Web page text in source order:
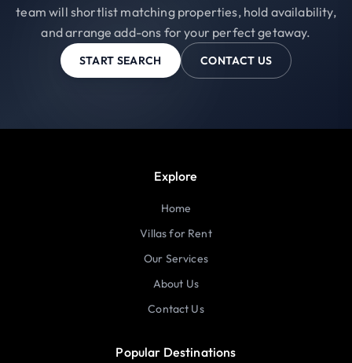
team will shortlist matching properties, hold availability,
and arrange add-ons for your perfect getaway.
START SEARCH CONTACT US
Explore
Home
Villas for Rent
Our Services
About Us
Contact Us
Popular Destinations